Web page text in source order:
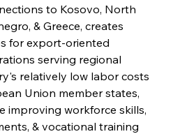
to Kosovo, North
& Greece, creates
for export-oriented
serving regional
relatively low labor costs
Union member states,
improving workforce skills,
& vocational training